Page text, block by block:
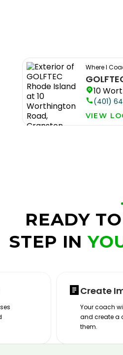
Where I
10
(401)
VIEW
READY
STEP IN
Create
Your coach
and create a
them.